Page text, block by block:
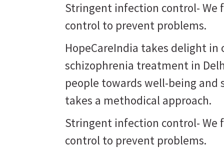
Stringent infection control-
control to prevent problems.
HopeCareIndia takes delight
schizophrenia treatment in
people towards well-being
takes a methodical approach.
Stringent infection control-
control to prevent problems.